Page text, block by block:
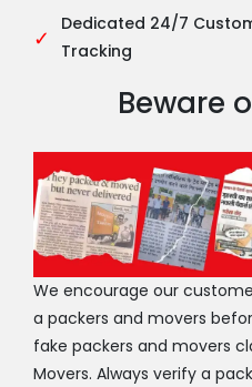
✓
Dedicated 24/7
Tracking
Beware
We encourage our
a packers and movers
fake packers and movers
Movers. Always verify a